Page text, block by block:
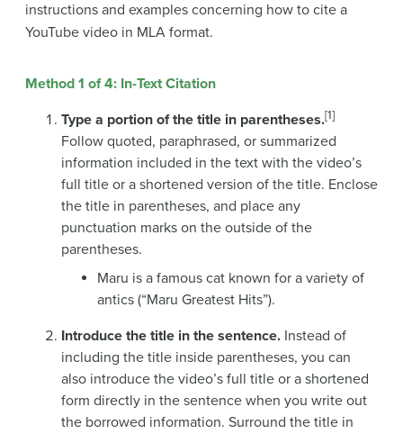
instructions and examples concerning how to cite a
YouTube video in MLA format.
Method 1 of 4: In-Text Citation
Type a portion of the title in parentheses.[1]
Follow quoted, paraphrased, or summarized
information included in the text with the video’s
full title or a shortened version of the title. Enclose
the title in parentheses, and place any
punctuation marks on the outside of the
parentheses.
Maru is a famous cat known for a variety of
antics (“Maru Greatest Hits”).
Introduce the title in the sentence. Instead of
including the title inside parentheses, you can
also introduce the video’s full title or a shortened
form directly in the sentence when you write out
the borrowed information. Surround the title in